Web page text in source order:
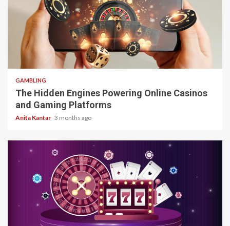
4 min read
GAMBLING
The Hidden Engines Powering Online Casinos
and Gaming Platforms
Anita Kantar 3 months ago
4 min read